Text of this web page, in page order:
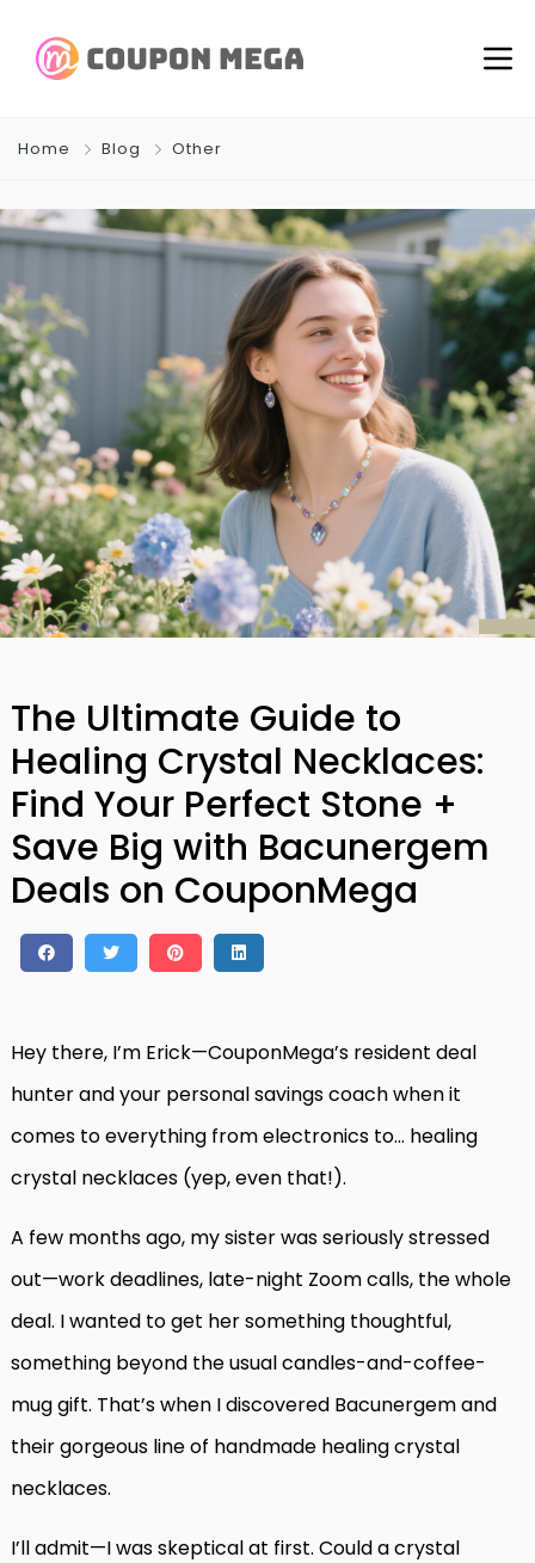
Home Blog Other
The Ultimate Guide to
Healing Crystal Necklaces:
Find Your Perfect Stone +
Save Big with Bacunergem
Deals on CouponMega
Hey there, I’m Erick—CouponMega’s resident deal
hunter and your personal savings coach when it
comes to everything from electronics to… healing
crystal necklaces (yep, even that!).
A few months ago, my sister was seriously stressed
out—work deadlines, late-night Zoom calls, the whole
deal. I wanted to get her something thoughtful,
something beyond the usual candles-and-coffee-
mug gift. That’s when I discovered Bacunergem and
their gorgeous line of handmade healing crystal
necklaces.
I’ll admit—I was skeptical at first. Could a crystal